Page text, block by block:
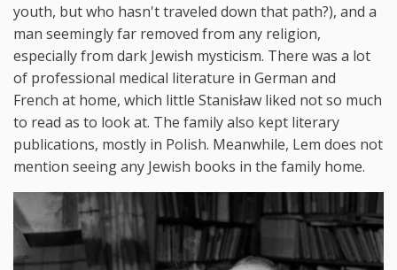
youth, but who hasn't traveled down that path?), and a
man seemingly far removed from any religion,
especially from dark Jewish mysticism. There was a lot
of professional medical literature in German and
French at home, which little Stanisław liked not so much
to read as to look at. The family also kept literary
publications, mostly in Polish. Meanwhile, Lem does not
mention seeing any Jewish books in the family home.